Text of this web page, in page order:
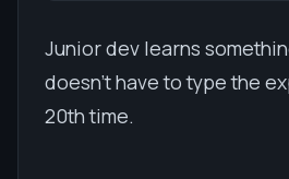
Junior dev learns
doesn't have to type the
20th time.